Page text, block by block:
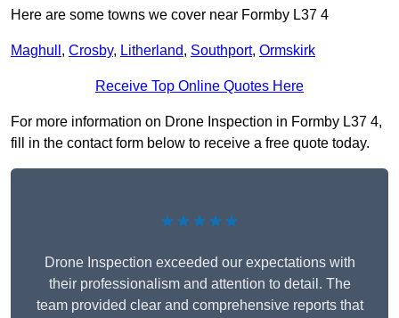
Here are some towns we cover near Formby L37 4
Maghull , Crosby, Litherland, Southport, Ormskirk
Receive Top Online Quotes Here
For more information on Drone Inspection in Formby L37 4,
fill in the contact form below to receive a free quote today.
★★★★★
Drone Inspection exceeded our expectations with
their professionalism and attention to detail. The
team provided clear and comprehensive reports that